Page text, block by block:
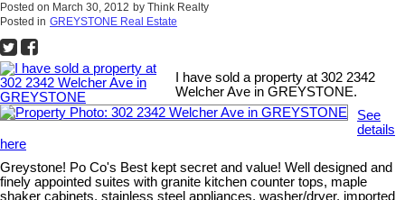
Posted on March 30, 2012 by Think Realty
Posted in GREYSTONE Real Estate
I have sold a property at 302 2342
Welcher Ave in GREYSTONE.
See
details
here
Greystone! Po Co's Best kept secret and value! Well designed and
finely appointed suites with granite kitchen counter tops, maple
shaker cabinets, stainless steel appliances, washer/dryer, imported